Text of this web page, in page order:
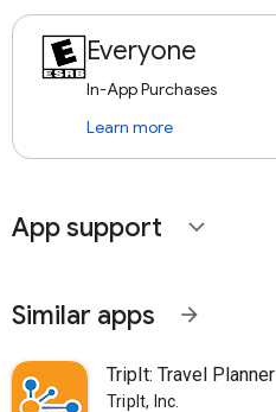
Everyone
In-App Purchases
Learn more
App support expand_more
Similar apps arrow_forward
TripIt: Travel Planner
TripIt, Inc.